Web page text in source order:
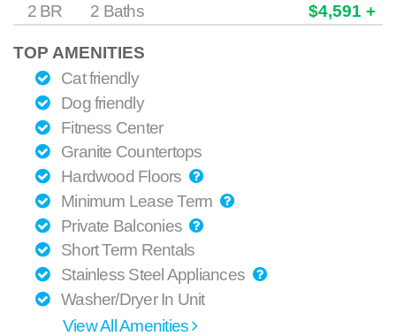
2 BR
2 Baths $4,591 +
TOP AMENITIES
Cat friendly
Dog friendly
Fitness Center
Granite Countertops
Hardwood Floors
Minimum Lease Term
Private Balconies
Short Term Rentals
Stainless Steel Appliances
Washer/Dryer In Unit
View All Amenities